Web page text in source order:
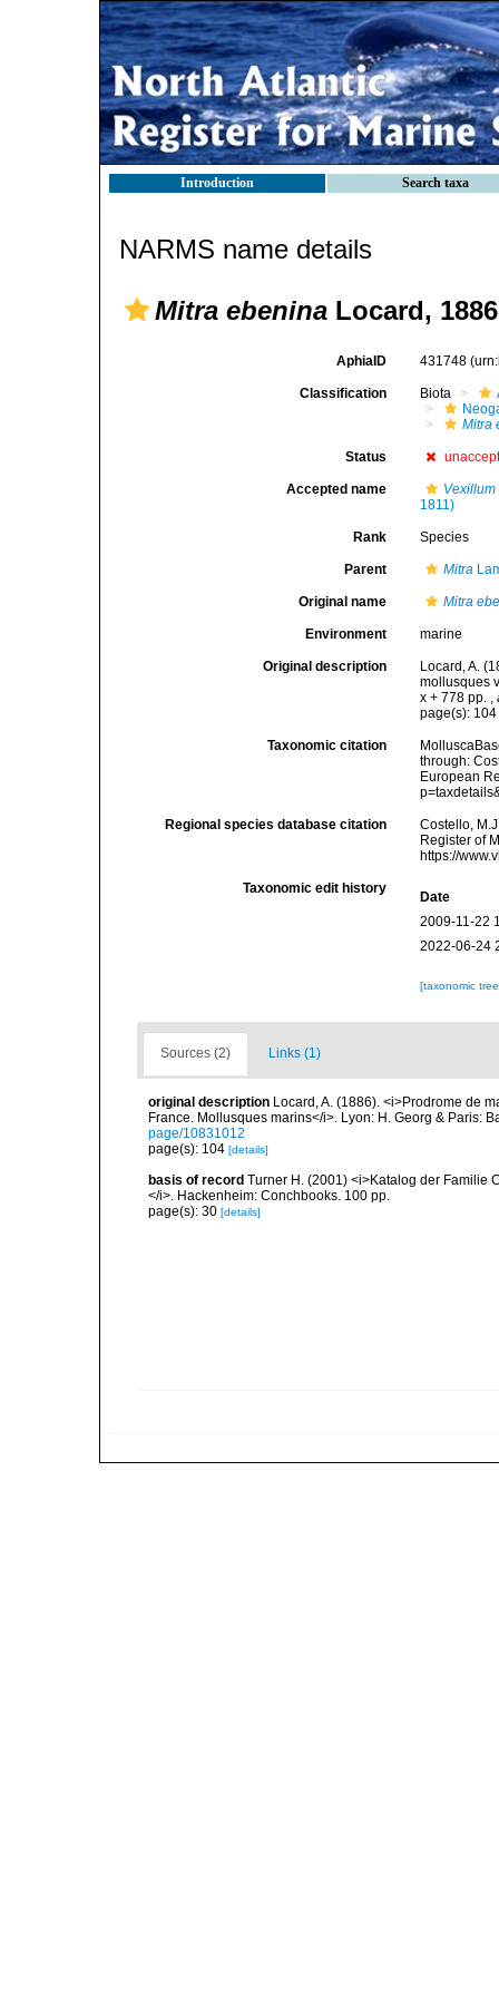
Introduction Search taxa
NARMS name details
Mitra ebenina Locard, 1886
AphiaID 431748
Classification Biota
Mitra
Status
Accepted name
1811)
Rank Species
Parent Mitra
Original name Mitra
Environment marine
Original description
Locard, A.
mollusques
x + 778 pp. ,
page(s):
Taxonomic citation
through:
European
Regional species database citation
Costello,
Register of
https://
Taxonomic edit history
Date
2009-11-22
2022-06-24
[taxonomic
Sources (2) Links (1)
original description Locard, A. (1886). <i>Prodrome de
France. Mollusques marins</i>. Lyon: H. Georg & Paris:
page/10831012
page(s): 104 [details]
basis of record Turner H. (2001) <i>Katalog der Familie
</i>. Hackenheim: Conchbooks. 100 pp.
page(s): 30 [details]